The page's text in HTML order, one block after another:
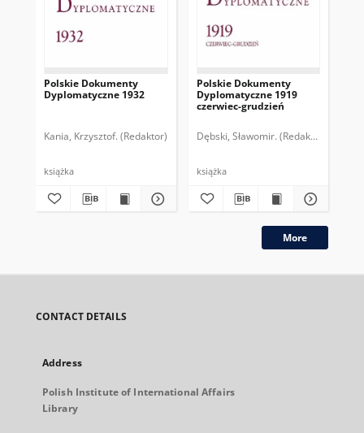
Polskie Dokumenty
Dyplomatyczne 1932
Kania, Krzysztof. (Redaktor)
książka
Polskie Dokumenty
Dyplomatyczne 1919
czerwiec-grudzień
Dębski, Sławomir. (Redaktor)
książka
More
CONTACT DETAILS
Address
Polish Institute of International Affairs
Library